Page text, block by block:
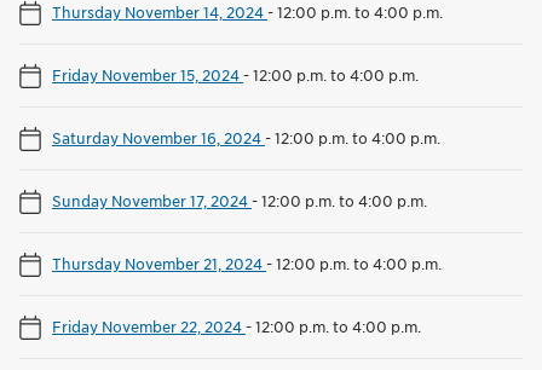
Thursday November 14, 2024-12:00 p.m. to 4:00 p.m.
Friday November 15, 2024-12:00 p.m. to 4:00 p.m.
Saturday November 16, 2024-12:00 p.m. to 4:00 p.m.
Sunday November 17, 2024-12:00 p.m. to 4:00 p.m.
Thursday November 21, 2024-12:00 p.m. to 4:00 p.m.
Friday November 22, 2024-12:00 p.m. to 4:00 p.m.